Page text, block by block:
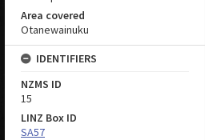
Area covered
Otanewainuku
IDENTIFIERS
NZMS ID
15
LINZ Box ID
SA57